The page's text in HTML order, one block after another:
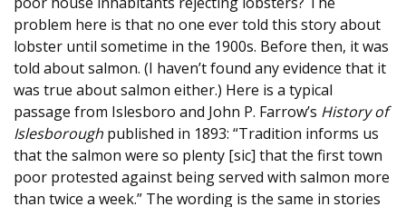
problem here is that no one ever told this story about
lobster until sometime in the 1900s. Before then, it was
told about salmon. (I haven’t found any evidence that it
was true about salmon either.) Here is a typical
passage from Islesboro and John P. Farrow’s History of
Islesborough published in 1893: “Tradition informs us
that the salmon were so plenty [sic] that the first town
poor protested against being served with salmon more
than twice a week.” The wording is the same in stories